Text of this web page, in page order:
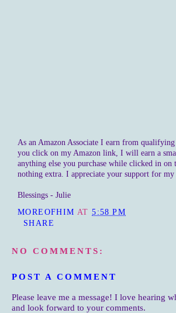
As an Amazon Associate I earn from qualifying
you click on my Amazon link, I will earn a
anything else you purchase while clicked in
nothing extra. I appreciate your support for
Blessings - Julie
MOREOFHIM AT5:58 PM
SHARE
NO COMMENTS:
POST A COMMENT
Please leave me a message! I love hearing
and look forward to your comments.